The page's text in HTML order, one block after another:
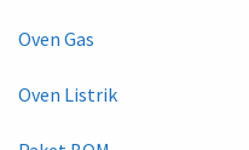
Oven Gas
Oven Listrik